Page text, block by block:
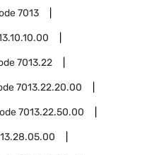
7013
7013.22
7013.22.20.00
7013.22.50.00